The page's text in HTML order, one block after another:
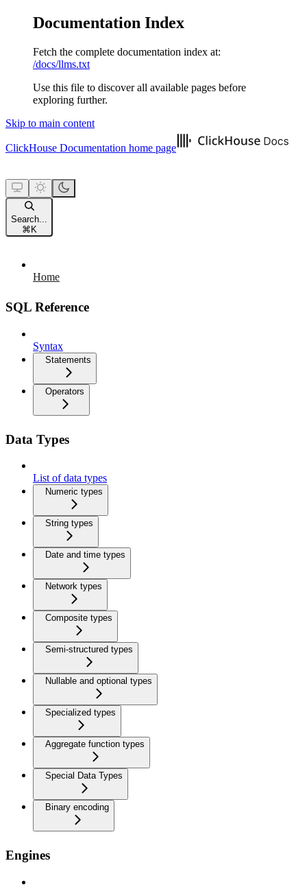
Documentation Index
Fetch the complete documentation index at:
/docs/llms.txt
Use this file to discover all available pages before
exploring further.
Skip to main content
ClickHouse Documentation home page
Search...
⌘ K
Home
SQL Reference
Syntax
Statements
Operators
Data Types
List of data types
Numeric types
String types
Date and time types
Network types
Composite types
Semi-structured types
Nullable and optional types
Specialized types
Aggregate function types
Special Data Types
Binary encoding
Engines